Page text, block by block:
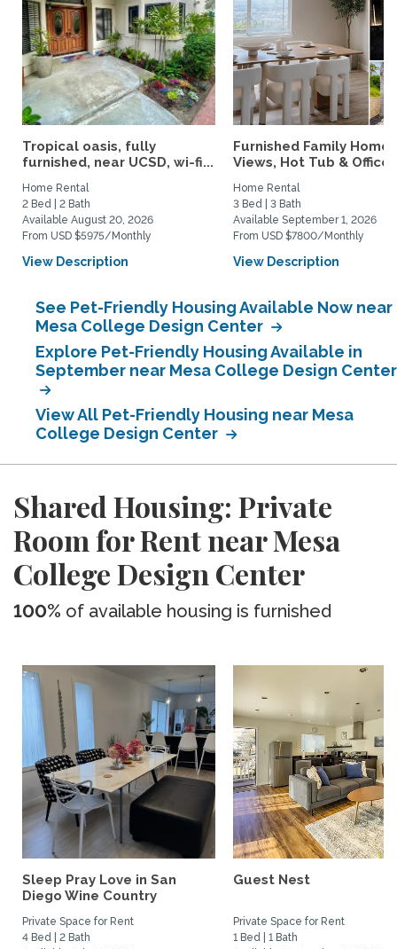
Tropical oasis, fully
furnished, near UCSD, wi-fi...
Home Rental
2 Bed | 2 Bath
Available August 20, 2026
From USD $5975/Monthly
View Description
Furnished Family Home
Views, Hot Tub &
Home Rental
3 Bed | 3 Bath
Available September 1, 2026
From USD $7800/Monthly
View Description
See Pet-Friendly Housing Available Now near
Mesa College Design Center
Explore Pet-Friendly Housing Available in
September near Mesa College Design Center
View All Pet-Friendly Housing near Mesa
College Design Center
Shared Housing: Private
Room for Rent near Mesa
College Design Center
100% of available housing is furnished
Sleep Pray Love in San
Diego Wine Country
Private Space for Rent
4 Bed | 2 Bath
Guest Nest
Private Space for Rent
1 Bed | 1 Bath